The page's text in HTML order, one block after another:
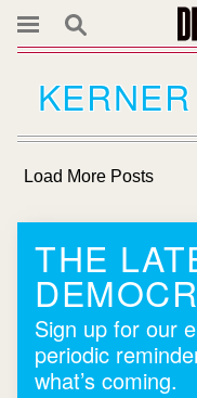
Load More Posts
THE
Sign up for our
periodic
what’s coming.